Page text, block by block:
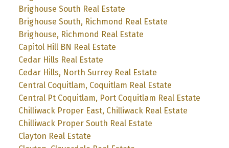
Brighouse South Real Estate
Brighouse South, Richmond Real Estate
Brighouse, Richmond Real Estate
Capitol Hill BN Real Estate
Cedar Hills Real Estate
Cedar Hills, North Surrey Real Estate
Central Coquitlam, Coquitlam Real Estate
Central Pt Coquitlam, Port Coquitlam Real Estate
Chilliwack Proper East, Chilliwack Real Estate
Chilliwack Proper South Real Estate
Clayton Real Estate